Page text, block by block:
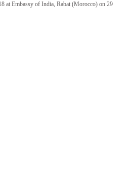
at Embassy of India, Rabat (Morocco) on 29